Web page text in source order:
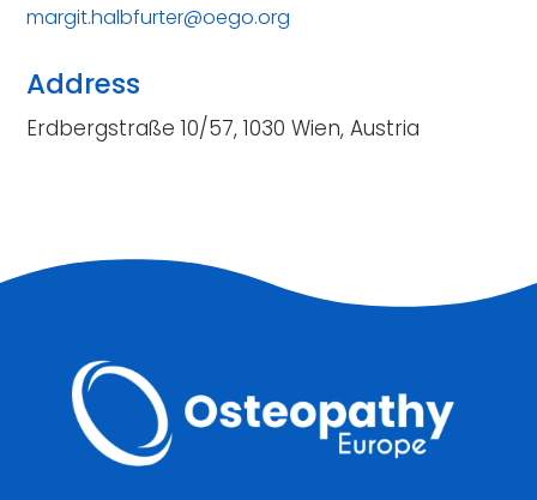
margit.halbfurter@oego.org
Address
Erdbergstraße 10/57, 1030 Wien, Austria